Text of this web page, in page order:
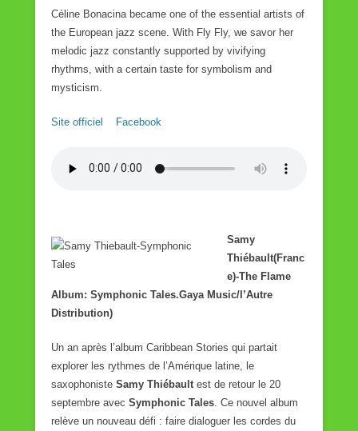
Céline Bonacina became one of the essential artists of
the European jazz scene. With Fly Fly, we savor her
melodic jazz constantly supported by vivifying
rhythms, with a certain taste for symbolism and
mysticism.
Site officiel Facebook
Samy
Thiébault(Franc
e)-The Flame
Album: Symphonic Tales.Gaya Music/l’Autre
Distribution)
Un an après l’album Caribbean Stories qui partait
explorer les rythmes de l’Amérique latine, le
saxophoniste Samy Thiébault est de retour le 20
septembre avec Symphonic Tales . Ce nouvel album
relève un nouveau défi : faire dialoguer les cordes du